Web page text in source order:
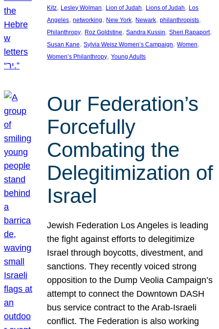
Kitz, Lesley Wolman, Lion of Judah, Lions of Judah, Los
Angeles, networking, New York, Newark, philanthropists
Philanthropy, Roz Goldstine, Sandra Kussin, Sheri Rapaport
Susan Kane, Sylvia Weisz Women’s Campaign, Women
Women’s Philanthropy, Young Adults
Our Federation’s
Forcefully
Combating the
Delegitimization of
Israel
Jewish Federation Los Angeles is leading
the fight against efforts to delegitimize
Israel through boycotts, divestment, and
sanctions. They recently voiced strong
opposition to the Dump Veolia Campaign’s
attempt to connect the Downtown DASH
bus service contract to the Arab-Israeli
conflict. The Federation is also working